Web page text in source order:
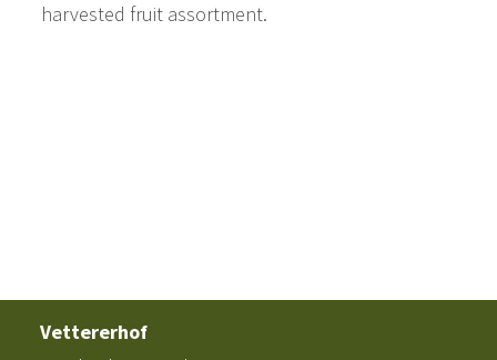
harvested fruit assortment.
Vettererhof